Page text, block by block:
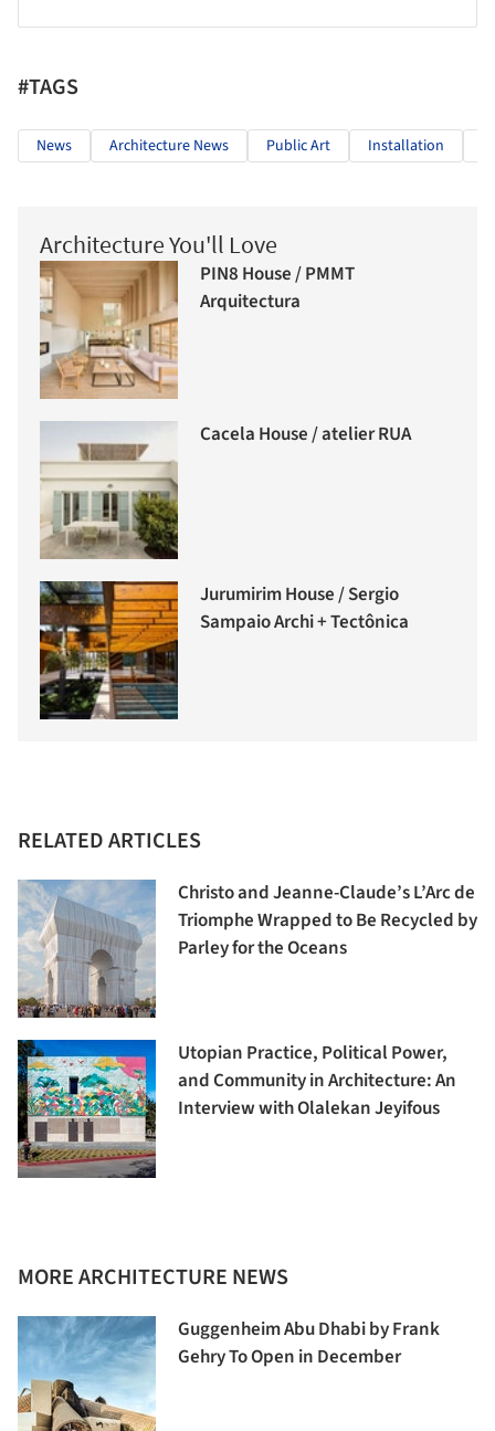
#TAGS
News Architecture News Public Art Installation
Architecture You'll Love
PIN8 House / PMMT
Arquitectura
Cacela House / atelier RUA
Jurumirim House / Sergio
Sampaio Archi + Tectônica
RELATED ARTICLES
Christo and Jeanne-Claude’s L’Arc de
Triomphe Wrapped to Be Recycled by
Parley for the Oceans
Utopian Practice, Political Power,
and Community in Architecture: An
Interview with Olalekan Jeyifous
MORE ARCHITECTURE NEWS
Guggenheim Abu Dhabi by Frank
Gehry To Open in December